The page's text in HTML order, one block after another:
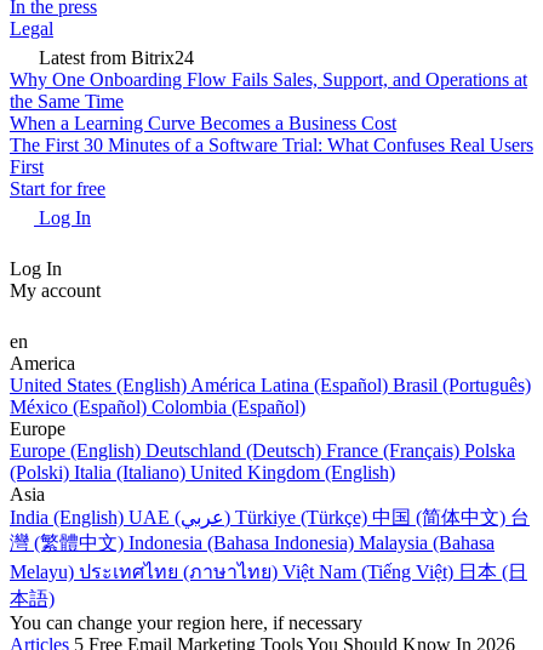
In the press
Legal
Latest from Bitrix24
Why One Onboarding Flow Fails Sales, Support, and Operations at
the Same Time
When a Learning Curve Becomes a Business Cost
The First 30 Minutes of a Software Trial: What Confuses Real Users
First
Start for free
Log In
Log In
My account
en
America
United States (English) América Latina (Español) Brasil (Português)
México (Español) Colombia (Español)
Europe
Europe (English) Deutschland (Deutsch) France (Français) Polska
(Polski) Italia (Italiano) United Kingdom (English)
Asia
India (English)
UAE (عربي) Türkiye (Türkçe) 中国 (简体中文) 台
灣 (繁體中文) Indonesia (Bahasa Indonesia) Malaysia (Bahasa
Melayu) ประเทศไทย (ภาษาไทย) Việt Nam (Tiếng Việt) 日本 (日
本語)
You can change your region here, if necessary
Articles 5 Free Email Marketing Tools You Should Know In 2026